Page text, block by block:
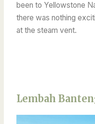
been to Yellowstone
there was nothing
at the steam vent.
Lembah